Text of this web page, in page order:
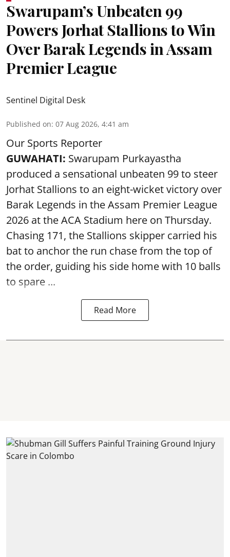
Swarupam’s Unbeaten 99
Powers Jorhat Stallions to Win
Over Barak Legends in Assam
Premier League
Sentinel Digital Desk
Published on: 07 Aug 2026, 4:41 am
Our Sports Reporter
GUWAHATI: Swarupam Purkayastha
produced a sensational unbeaten 99 to steer
Jorhat Stallions to an eight-wicket victory over
Barak Legends in the Assam Premier League
2026 at the ACA Stadium here on Thursday.
Chasing 171, the Stallions skipper carried his
bat to anchor the run chase from the top of
the order, guiding his side home with 10 balls
to spare ...
Read More